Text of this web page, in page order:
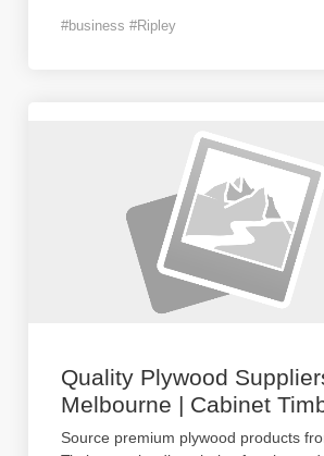
#business #Ripley
Quality Plywood
Melbourne | Cabinet
Source premium plywood products